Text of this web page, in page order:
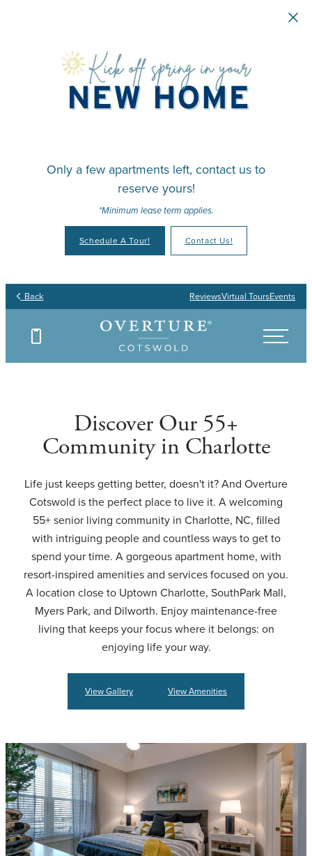
Only a few apartments left, contact us to
reserve yours!
*Minimum lease term applies.
Schedule A Tour! Contact Us!
Back ReviewsVirtual ToursEvents
Your Story to Create
Find Your Floor Plan
Your Time to Thrive
Find Your Floor Plan
Your Joy to Embrace
Find Your Floor Plan
Your Place to Call Home
Find Your Floor Plan
Discover Our 55+
Community in Charlotte
Life just keeps getting better, doesn't it? And Overture
Cotswold is the perfect place to live it. A welcoming
55+ senior living community in Charlotte, NC, filled
with intriguing people and countless ways to get to
spend your time. A gorgeous apartment home, with
resort-inspired amenities and services focused on you.
A location close to Uptown Charlotte, SouthPark Mall,
Myers Park, and Dilworth. Enjoy maintenance-free
living that keeps your focus where it belongs: on
enjoying life your way.
View Gallery View Amenities